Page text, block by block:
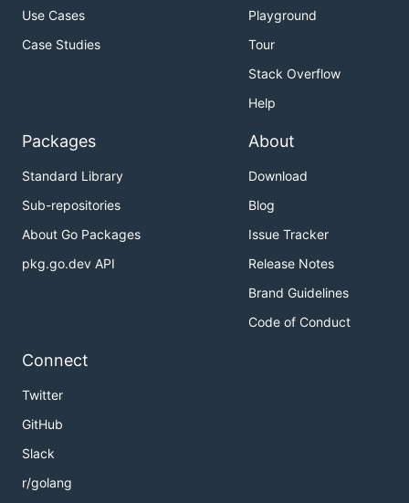
Use Cases
Case Studies
Playground
Tour
Stack Overflow
Help
Packages
Standard Library
Sub-repositories
About Go Packages
pkg.go.dev API
About
Download
Blog
Issue Tracker
Release Notes
Brand Guidelines
Code of Conduct
Connect
Twitter
GitHub
Slack
r/golang